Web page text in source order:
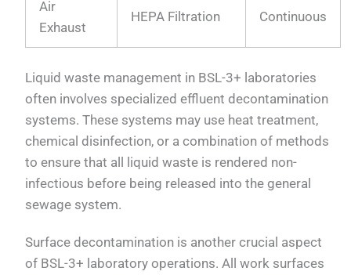
Air
Exhaust
HEPA Filtration Continuous
Liquid waste management in BSL-3+ laboratories
often involves specialized effluent decontamination
systems. These systems may use heat treatment,
chemical disinfection, or a combination of methods
to ensure that all liquid waste is rendered non-
infectious before being released into the general
sewage system.
Surface decontamination is another crucial aspect
of BSL-3+ laboratory operations. All work surfaces